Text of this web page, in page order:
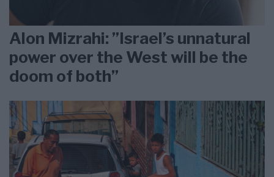
Alon Mizrahi: ”Israel’s unnatural
power over the West will be the
doom of both”